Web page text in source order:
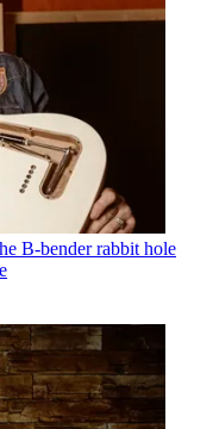
B-bender rabbit hole